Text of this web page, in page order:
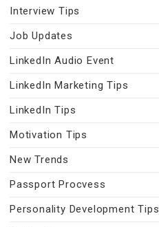
Interview Tips
Job Updates
LinkedIn Audio Event
LinkedIn Marketing Tips
LinkedIn Tips
Motivation Tips
New Trends
Passport Procvess
Personality Development Tips